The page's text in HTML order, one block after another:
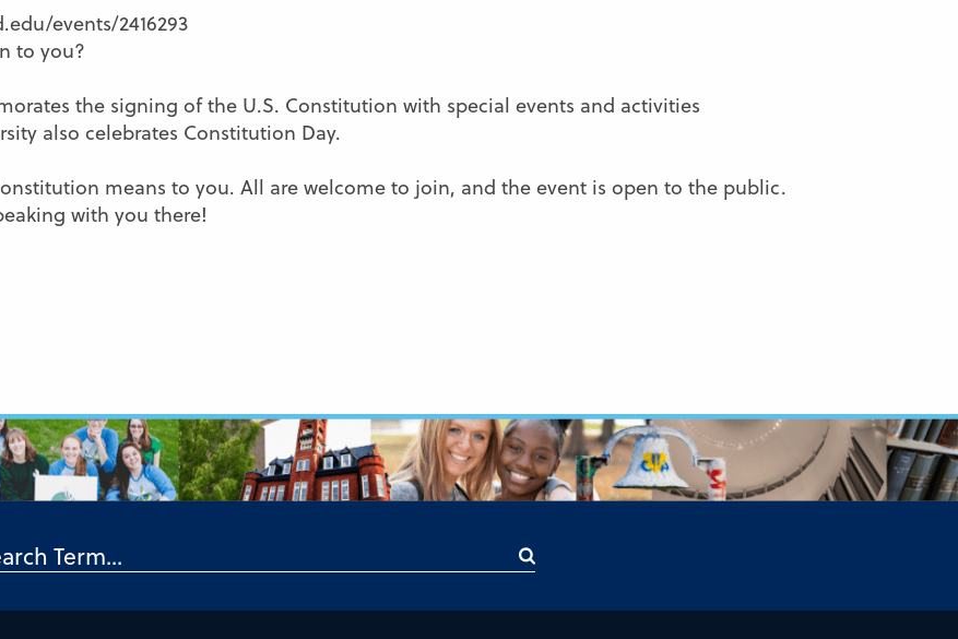
events/2416293
to you?
the signing of the U.S. Constitution with special events and activities
also celebrates Constitution Day.
means to you. All are welcome to join, and the event is open to the public.
with you there!